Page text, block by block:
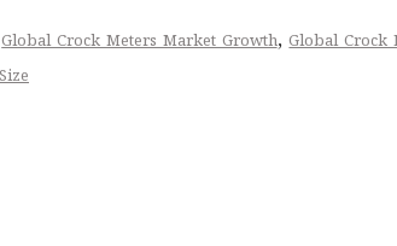
Global Crock Meters Market Growth,Global Crock